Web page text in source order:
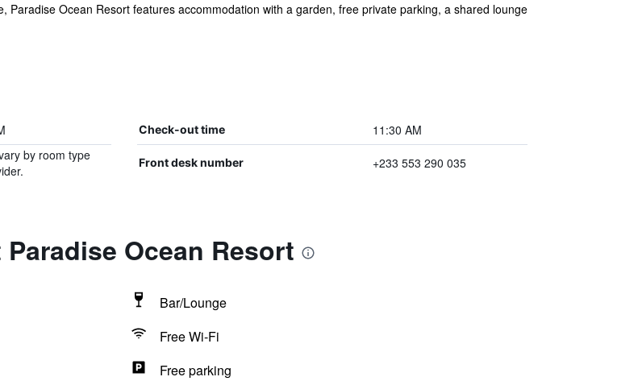
Paradise Ocean Resort features accommodation with a garden, free private parking, a shared lounge
Check-out time 11:30 AM
by room type
Front desk number +233 553 290 035
Ocean Resort
Bar/Lounge
Free Wi-Fi
Free parking